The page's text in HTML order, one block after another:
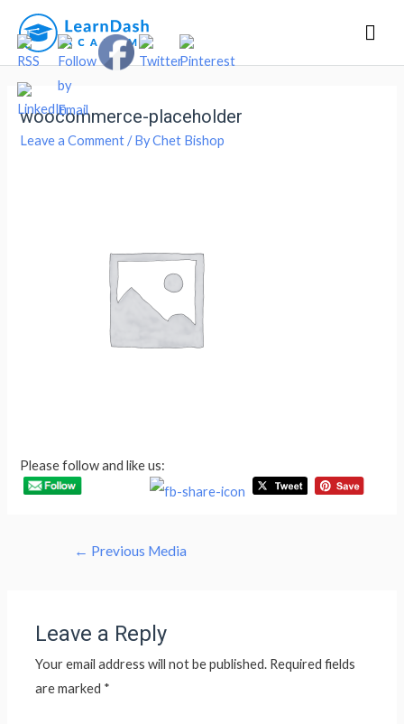
woocommerce-placeholder
Leave a Comment / ByChet Bishop
Please follow and like us:
← Previous Media
Leave a Reply
Your email address will not be published. Required fields
are marked *